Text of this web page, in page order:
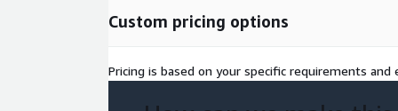
response time and ongoing response time
Custom pricing options
Pricing is based on your specific requirements